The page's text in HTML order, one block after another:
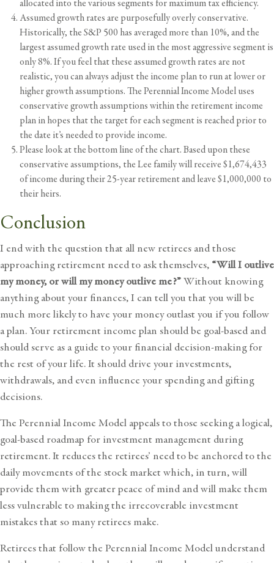
allocated into the various segments for maximum tax efficiency.
Assumed growth rates are purposefully overly conservative.
Historically, the S&P 500 has averaged more than 10%, and the
largest assumed growth rate used in the most aggressive segment is
only 8%. If you feel that these assumed growth rates are not
realistic, you can always adjust the income plan to run at lower or
higher growth assumptions. The Perennial Income Model uses
conservative growth assumptions within the retirement income
plan in hopes that the target for each segment is reached prior to
the date it’s needed to provide income.
Please look at the bottom line of the chart. Based upon these
conservative assumptions, the Lee family will receive $1,674,433
of income during their 25-year retirement and leave $1,000,000 to
their heirs.
Conclusion
I end with the question that all new retirees and those
approaching retirement need to ask themselves, “Will I outlive
my money, or will my money outlive me?”Without knowing
anything about your finances, I can tell you that you will be
much more likely to have your money outlast you if you follow
a plan. Your retirement income plan should be goal-based and
should serve as a guide to your financial decision-making for
the rest of your life. It should drive your investments,
withdrawals, and even influence your spending and gifting
decisions.
The Perennial Income Model appeals to those seeking a logical,
goal-based roadmap for investment management during
retirement. It reduces the retirees’ need to be anchored to the
daily movements of the stock market which, in turn, will
provide them with greater peace of mind and will make them
less vulnerable to making the irrecoverable investment
mistakes that so many retirees make.
Retirees that follow the Perennial Income Model understand